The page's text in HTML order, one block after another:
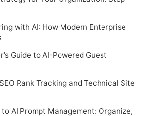
with AI: How Modern Enterprise
Guide to AI-Powered Guest
Rank Tracking and Technical Site
AI Prompt Management: Organize,